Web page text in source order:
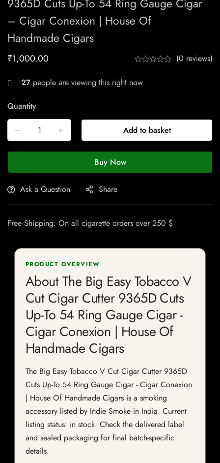
9365D Cuts Up-To 54 Ring Gauge Cigar
– Cigar Conexion | House Of
Handmade Cigars
₹1,000.00 (0 reviews)
27 people are viewing this right now
Quantity
Add to basket
Buy Now
Ask a Question Share
Free Shipping: On all cigarette orders over 250 $
PRODUCT OVERVIEW
About The Big Easy Tobacco V
Cut Cigar Cutter 9365D Cuts
Up-To 54 Ring Gauge Cigar -
Cigar Conexion | House Of
Handmade Cigars
The Big Easy Tobacco V Cut Cigar Cutter 9365D
Cuts Up-To 54 Ring Gauge Cigar - Cigar Conexion
| House Of Handmade Cigars is a smoking
accessory listed by Indie Smoke in India. Current
listing status: in stock. Check the delivered label
and sealed packaging for final batch-specific
details.